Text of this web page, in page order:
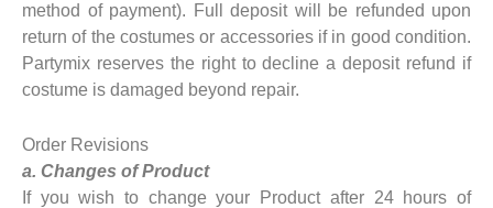
method of payment). Full deposit will be refunded upon
return of the costumes or accessories if in good condition.
Partymix reserves the right to decline a deposit refund if
costume is damaged beyond repair.
Order Revisions
a. Changes of Product
If you wish to change your Product after 24 hours of